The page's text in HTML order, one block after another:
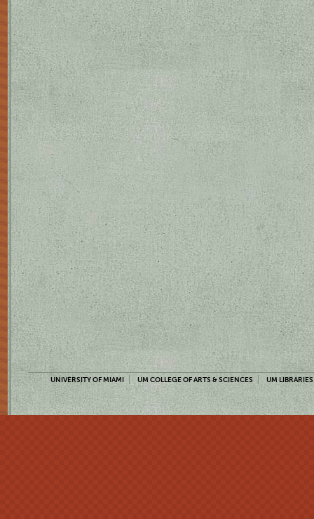
UNIVERSITY OF MIAMI UM COLLEGE OF ARTS & SCIENCES UM LIBRARIES